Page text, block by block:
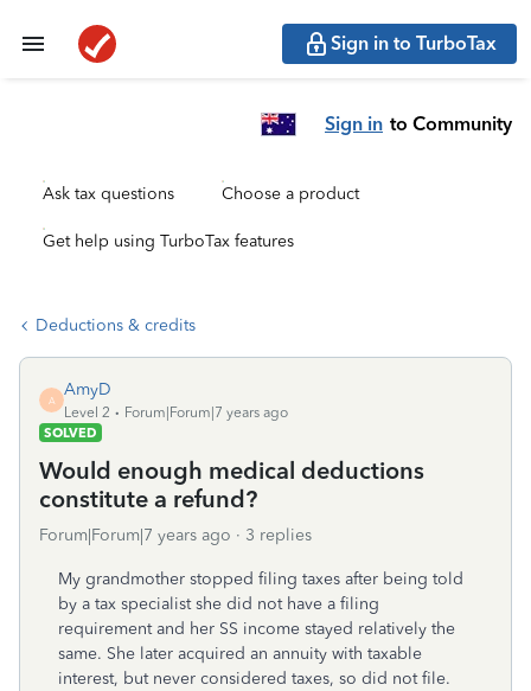
Sign in to TurboTax
Sign in to Community
Ask tax questions Choose a product
Get help using TurboTax features
Deductions & credits
A
AmyD
Level 2
Forum|Forum|7 years ago
SOLVED
Would enough medical deductions
constitute a refund?
Forum|Forum|7 years ago 3 replies
My grandmother stopped filing taxes after being told
by a tax specialist she did not have a filing
requirement and her SS income stayed relatively the
same. She later acquired an annuity with taxable
interest, but never considered taxes, so did not file.